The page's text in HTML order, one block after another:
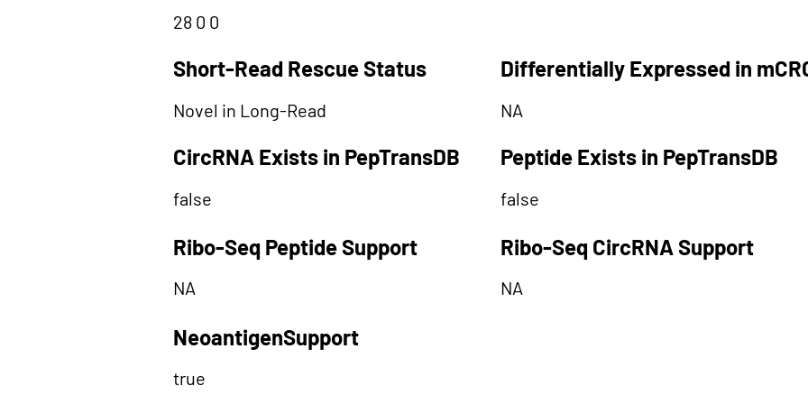
28 0 0
Short-Read Rescue Status Differentially Expressed in
Novel in Long-Read NA
CircRNA Exists in PepTransDB Peptide Exists in PepTransDB
false false
Ribo-Seq Peptide Support Ribo-Seq CircRNA Support
NA NA
NeoantigenSupport
true